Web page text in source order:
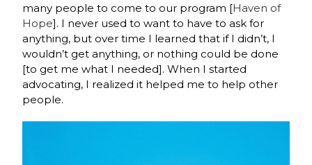
many people to come to our program [Haven of
Hope]. I never used to want to have to ask for
anything, but over time I learned that if I didn’t, I
wouldn’t get anything, or nothing could be done
[to get me what I needed]. When I started
advocating, I realized it helped me to help other
people.